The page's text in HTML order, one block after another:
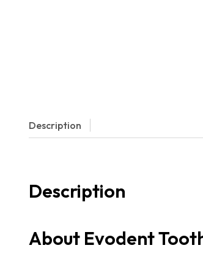
Description
Description
About Evodent